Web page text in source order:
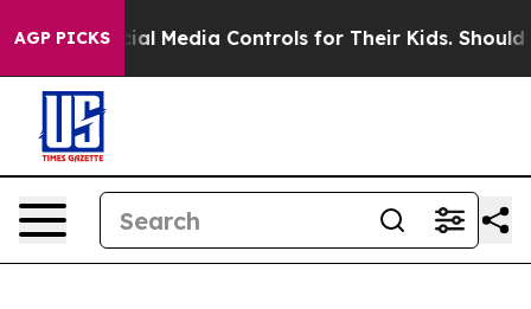
AGP PICKS
Social Media Controls for Their Kids. Should the US?